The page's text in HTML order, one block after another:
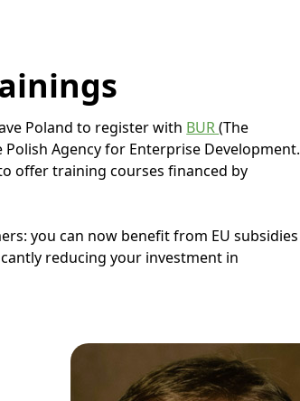
Poland to register with BUR(The
Agency for Enterprise Development.
offer training courses financed by
you can now benefit from EU subsidies
reducing your investment in